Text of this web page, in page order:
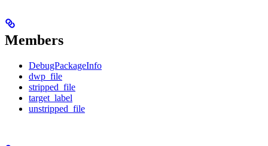
Members
DebugPackageInfo
dwp_file
stripped_file
target_label
unstripped_file